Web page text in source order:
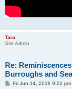
Tara
Site Admin
Re:
Burroughs and
PFri Jun 14, 2019 9:22 pm